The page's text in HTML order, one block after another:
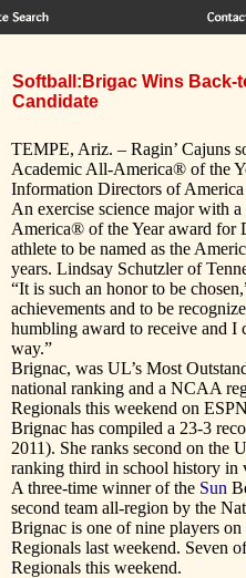
Softball:Brigac Wins Back-
Candidate
TEMPE, Ariz. – Ragin’ Cajuns
Academic All-America® of the
Information Directors of
An exercise science major with
America® of the Year award for
athlete to be named as the
years. Lindsay Schutzler of
“It is such an honor to be
achievements and to be
humbling award to receive and I
way.”
Brignac, was UL’s Most
national ranking and a NCAA
Regionals this weekend on
Brignac has compiled a 23-3
2011). She ranks second on the
ranking third in school history in
A three-time winner of the Sun
second team all-region by the
Brignac is one of nine players
Regionals last weekend. Seven
Regionals this weekend.